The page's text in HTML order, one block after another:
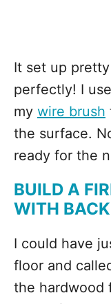
It set up
perfectly! I
my wire brush
the surface.
ready for the
BUILD A
WITH
I could have
floor and
the hardwood